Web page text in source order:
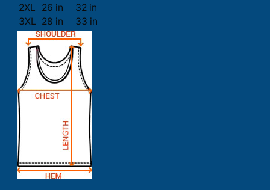
2XL
26 in
32 in
3XL 28 in 33 in